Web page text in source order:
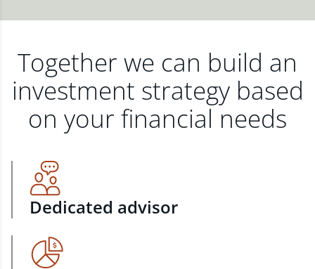
Together we can build an
investment strategy based
on your financial needs
Dedicated advisor